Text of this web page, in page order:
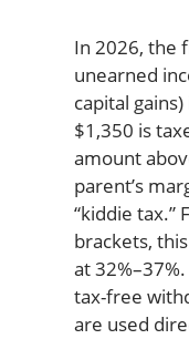
In 2026, the
unearned
capital
$1,350 is
amount
parent’s
“kiddie tax.”
brackets,
at
tax-free
are used